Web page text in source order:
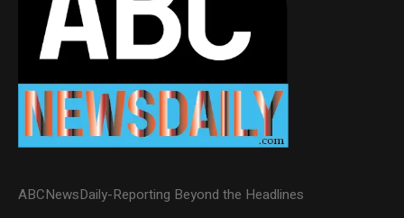
ABCNewsDaily-Reporting Beyond the Headlines